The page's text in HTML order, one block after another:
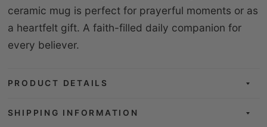
ceramic mug is perfect for prayerful moments or as
a heartfelt gift. A faith-filled daily companion for
every believer.
PRODUCT DETAILS
SHIPPING INFORMATION